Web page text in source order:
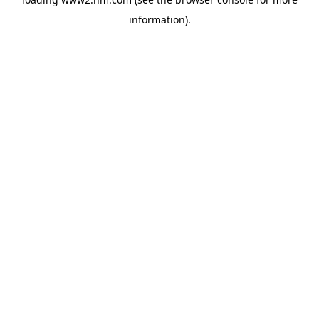
information).